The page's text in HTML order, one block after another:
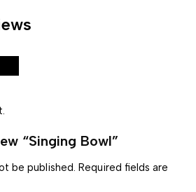
“Singing Bowl”
be published. Required fields are